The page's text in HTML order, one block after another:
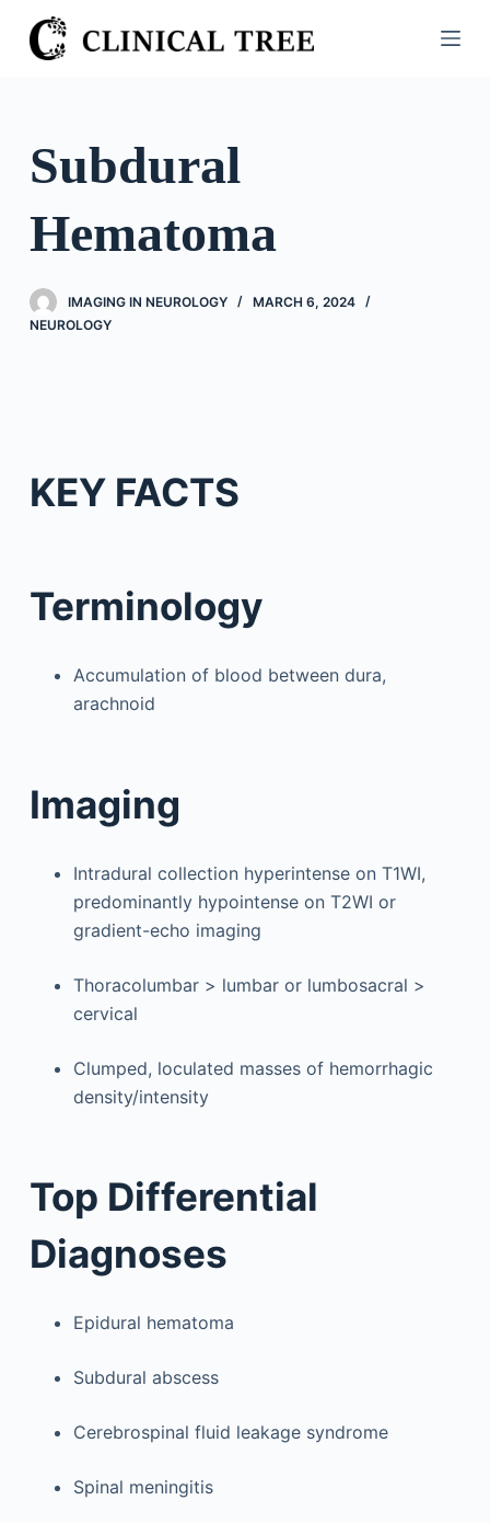
S
k
o
o
n
e
Subdural
Hematoma
IMAGING IN NEUROLOGY
MARCH 6, 2024
NEUROLOGY
KEY FACTS
Terminology
Accumulation of blood between dura,
arachnoid
Imaging
Intradural collection hyperintense on T1WI,
predominantly hypointense on T2WI or
gradient-echo imaging
Thoracolumbar > lumbar or lumbosacral >
cervical
Clumped, loculated masses of hemorrhagic
density/intensity
Top Differential
Diagnoses
Epidural hematoma
Subdural abscess
Cerebrospinal fluid leakage syndrome
Spinal meningitis